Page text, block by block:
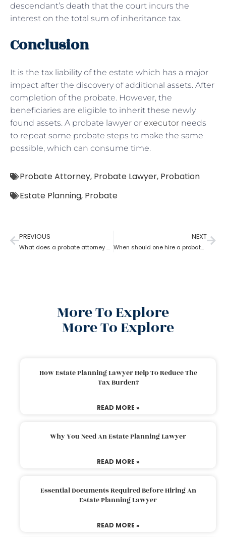
descendant’s death that the court incurs the
interest on the total sum of inheritance tax.
Conclusion
It is the tax liability of the estate which has a major
impact after the discovery of additional assets. After
completion of the probate. However, the
beneficiaries are eligible to inherit these newly
found assets. A probate lawyer or executor needs
to repeat some probate steps to make the same
possible, which can consume time.
Probate Attorney, Probate Lawyer, Probation
Estate Planning, Probate
PREVIOUS
What does a probate attorney do if there are multiple wills?
NEXT
When should one hire a probate attorney?
More To Explore
More To Explore
How Estate Planning Lawyer Help To Reduce The
Tax Burden?
READ MORE »
Why You Need An Estate Planning Lawyer
READ MORE »
Essential Documents Required Before Hiring An
Estate Planning Lawyer
READ MORE »